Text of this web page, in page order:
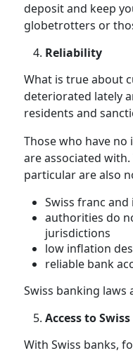
deposit and keep
globetrotters or
Reliability
What is true about
deteriorated lately
residents and
Those who have
are associated
particular are also
Swiss franc
authorities do
jurisdictions
low inflation
reliable bank
Swiss banking
Access to
With Swiss banks,